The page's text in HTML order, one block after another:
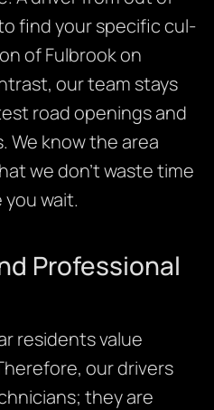
find your specific cul-
of Fulbrook on
our team stays
road openings and
know the area
we don’t waste time
wait.
Professional
residents value
our drivers
they are